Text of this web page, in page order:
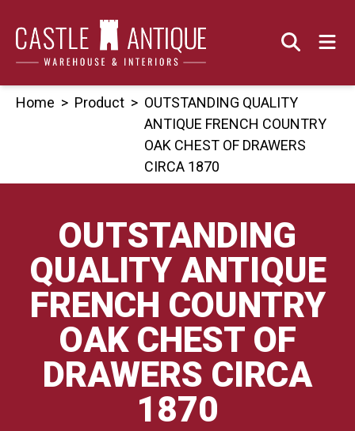
content
Home > Product > OUTSTANDING QUALITY
ANTIQUE FRENCH COUNTRY
OAK CHEST OF DRAWERS
CIRCA 1870
OUTSTANDING
QUALITY ANTIQUE
FRENCH COUNTRY
OAK CHEST OF
DRAWERS CIRCA
1870